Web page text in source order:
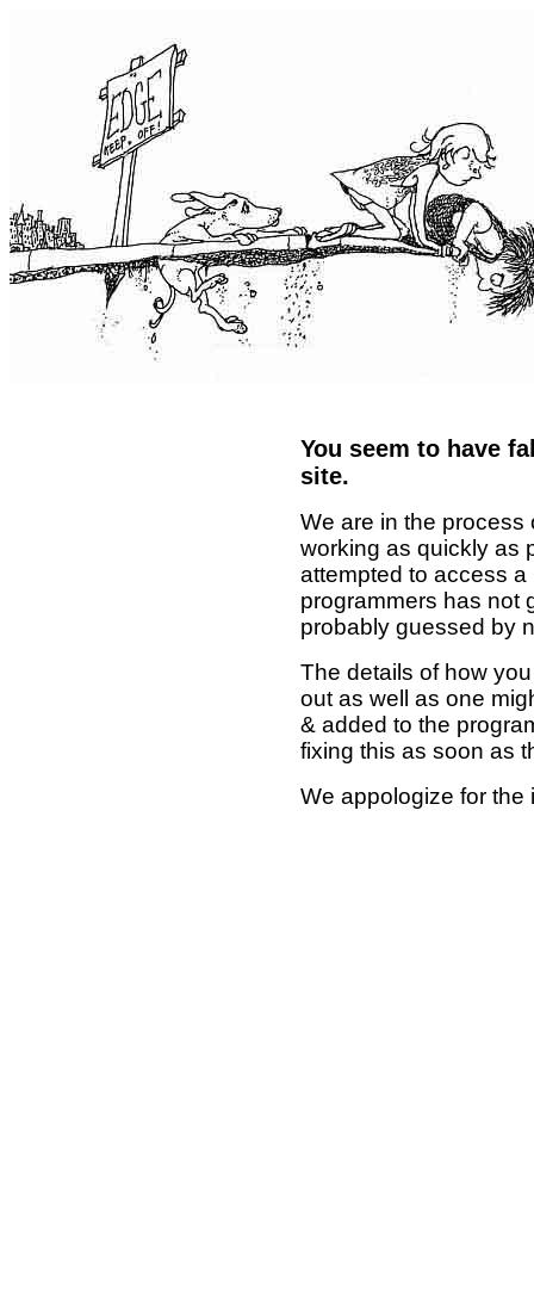
You seem to have
site.
We are in the process
working as quickly as
attempted to access
programmers has not
probably guessed by
The details of how
out as well as one
& added to the
fixing this as soon as
We appologize for the